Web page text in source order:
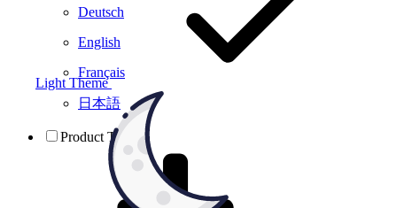
Light Theme
Deutsch
English
Français
日本語
Product Testing